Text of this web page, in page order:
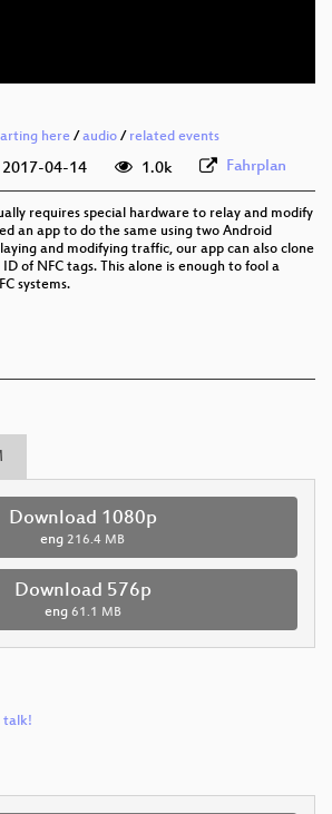
here /audio / related events
2017-04-14 1.0k Fahrplan
requires special hardware to relay and modify
an app to do the same using two Android
and modifying traffic, our app can also clone
of NFC tags. This alone is enough to fool a
systems.
Download 1080p
eng 216.4 MB
Download 576p
eng 61.1 MB
talk!